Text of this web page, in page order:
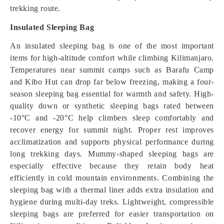
trekking route.
Insulated Sleeping Bag
An insulated sleeping bag is one of the most important
items for high-altitude comfort while climbing Kilimanjaro.
Temperatures near summit camps such as Barafu Camp
and Kibo Hut can drop far below freezing, making a four-
season sleeping bag essential for warmth and safety. High-
quality down or synthetic sleeping bags rated between
-10°C and -20°C help climbers sleep comfortably and
recover energy for summit night. Proper rest improves
acclimatization and supports physical performance during
long trekking days. Mummy-shaped sleeping bags are
especially effective because they retain body heat
efficiently in cold mountain environments. Combining the
sleeping bag with a thermal liner adds extra insulation and
hygiene during multi-day treks. Lightweight, compressible
sleeping bags are preferred for easier transportation on